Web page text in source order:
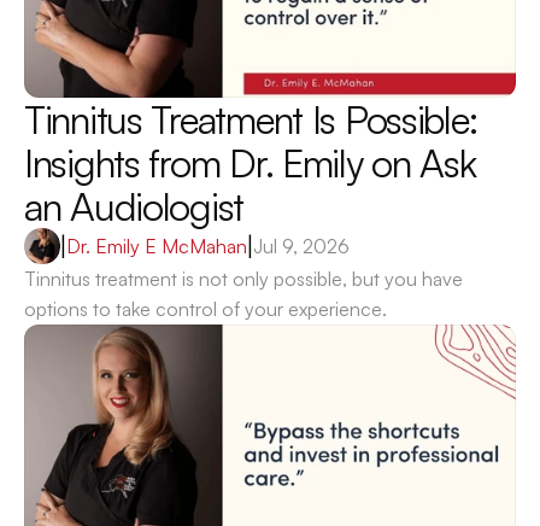
Tinnitus Treatment Is Possible:
Insights from Dr. Emily on Ask
an Audiologist
Dr. Emily E McMahan Jul 9, 2026
Tinnitus treatment is not only possible, but you have
options to take control of your experience.